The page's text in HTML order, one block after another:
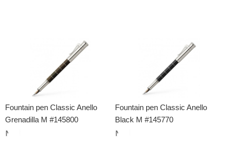
Fountain pen Classic Anello
Grenadilla M #145800
Fountain pen Classic Anello
Black M #145770